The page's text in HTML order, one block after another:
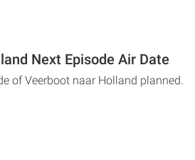
Next Episode Air Date
of Veerboot naar Holland planned.